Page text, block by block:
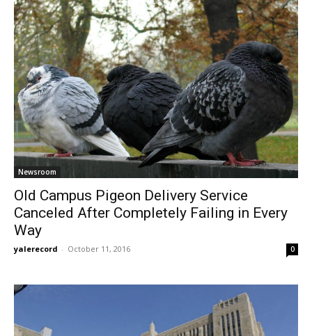
Newsroom
Old Campus Pigeon Delivery Service
Canceled After Completely Failing in Every
Way
yalerecord - October 11, 2016 0